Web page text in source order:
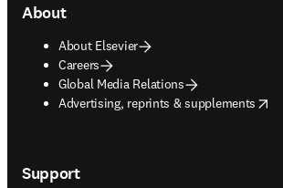
About
About Elsevier
Careers
Global Media Relations
Advertising, reprints & supplements
opens in new tab/window
Support